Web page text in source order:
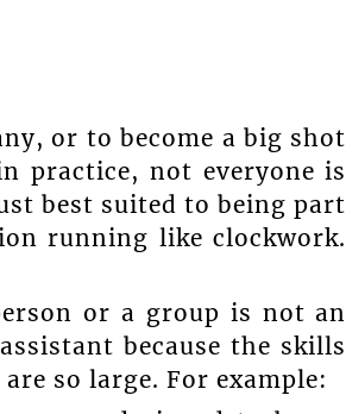
or to become a big shot
in practice, not everyone is
best suited to being part
running like clockwork.
or a group is not an
because the skills
so large. For example: